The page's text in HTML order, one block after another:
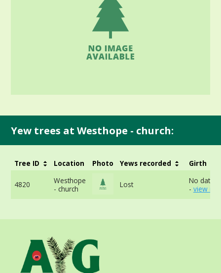
Yew trees at Westhope - church:
Tree ID Location Photo Yews recorded Girth
4820
Westhope
- church
Lost
No data
- view